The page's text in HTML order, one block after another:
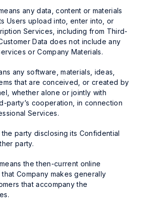
any data, content or materials
Users upload into, enter into, or
Services, including from Third-
Data does not include any
or Company Materials.
any software, materials, ideas,
that are conceived, or created by
whether alone or jointly with
party’s cooperation, in connection
Services.
the party disclosing its Confidential
party.
the then-current online
Company makes generally
that accompany the